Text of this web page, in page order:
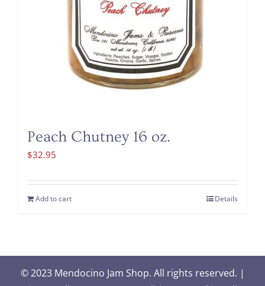
Peach Chutney 16 oz.
$32.95
Add to cart Details
© 2023 Mendocino Jam Shop. All rights reserved. |